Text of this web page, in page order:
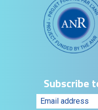
Subscribe